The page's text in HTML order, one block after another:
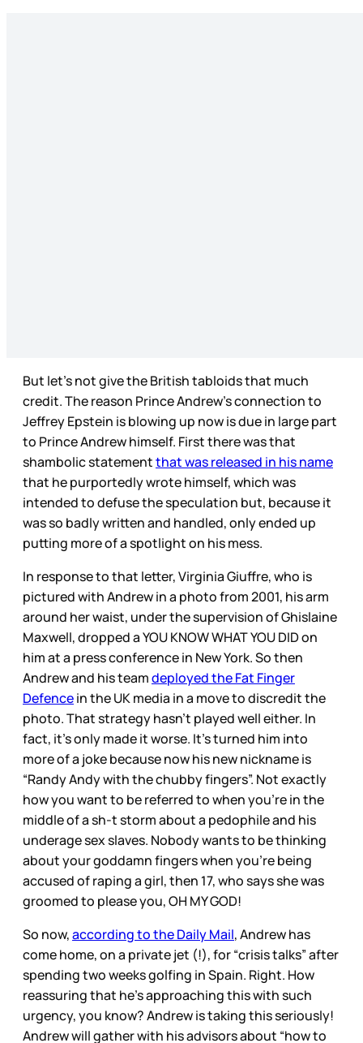
But let’s not give the British tabloids that much
credit. The reason Prince Andrew’s connection to
Jeffrey Epstein is blowing up now is due in large part
to Prince Andrew himself. First there was that
shambolic statementthat was released in his name
that he purportedly wrote himself, which was
intended to defuse the speculation but, because it
was so badly written and handled, only ended up
putting more of a spotlight on his mess.
In response to that letter, Virginia Giuffre, who is
pictured with Andrew in a photo from 2001, his arm
around her waist, under the supervision of Ghislaine
Maxwell, dropped a YOU KNOW WHAT YOU DID on
him at a press conference in New York. So then
Andrew and his teamdeployed the Fat Finger
Defencein the UK media in a move to discredit the
photo. That strategy hasn’t played well either. In
fact, it’s only made it worse. It’s turned him into
more of a joke because now his new nickname is
“Randy Andy with the chubby fingers”. Not exactly
how you want to be referred to when you’re in the
middle of a sh-t storm about a pedophile and his
underage sex slaves. Nobody wants to be thinking
about your goddamn fingers when you’re being
accused of raping a girl, then 17, who says she was
groomed to please you, OH MY GOD!
So now,according to the Daily Mail, Andrew has
come home, on a private jet (!), for “crisis talks” after
spending two weeks golfing in Spain. Right. How
reassuring that he’s approaching this with such
urgency, you know? Andrew is taking this seriously!
Andrew will gather with his advisors about “how to